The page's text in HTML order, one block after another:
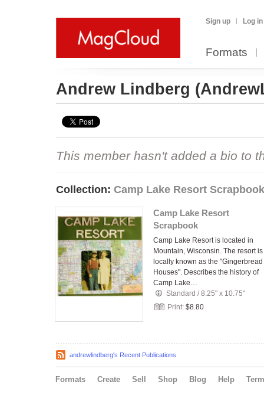
Sign up Log in
Formats
Andrew Lindberg
This member hasn't added a bio to
Collection: Camp Lake Resort Scrapbook
Camp Lake Resort
Scrapbook
Camp Lake Resort is located in
Mountain, Wisconsin. The resort is
locally known as the "Gingerbread
Houses". Describes the history of
Camp Lake…
Standard /8.25" x 10.75"
Print: $8.80
andrewlindberg's Recent Publications
Formats Create Sell Shop Blog Help